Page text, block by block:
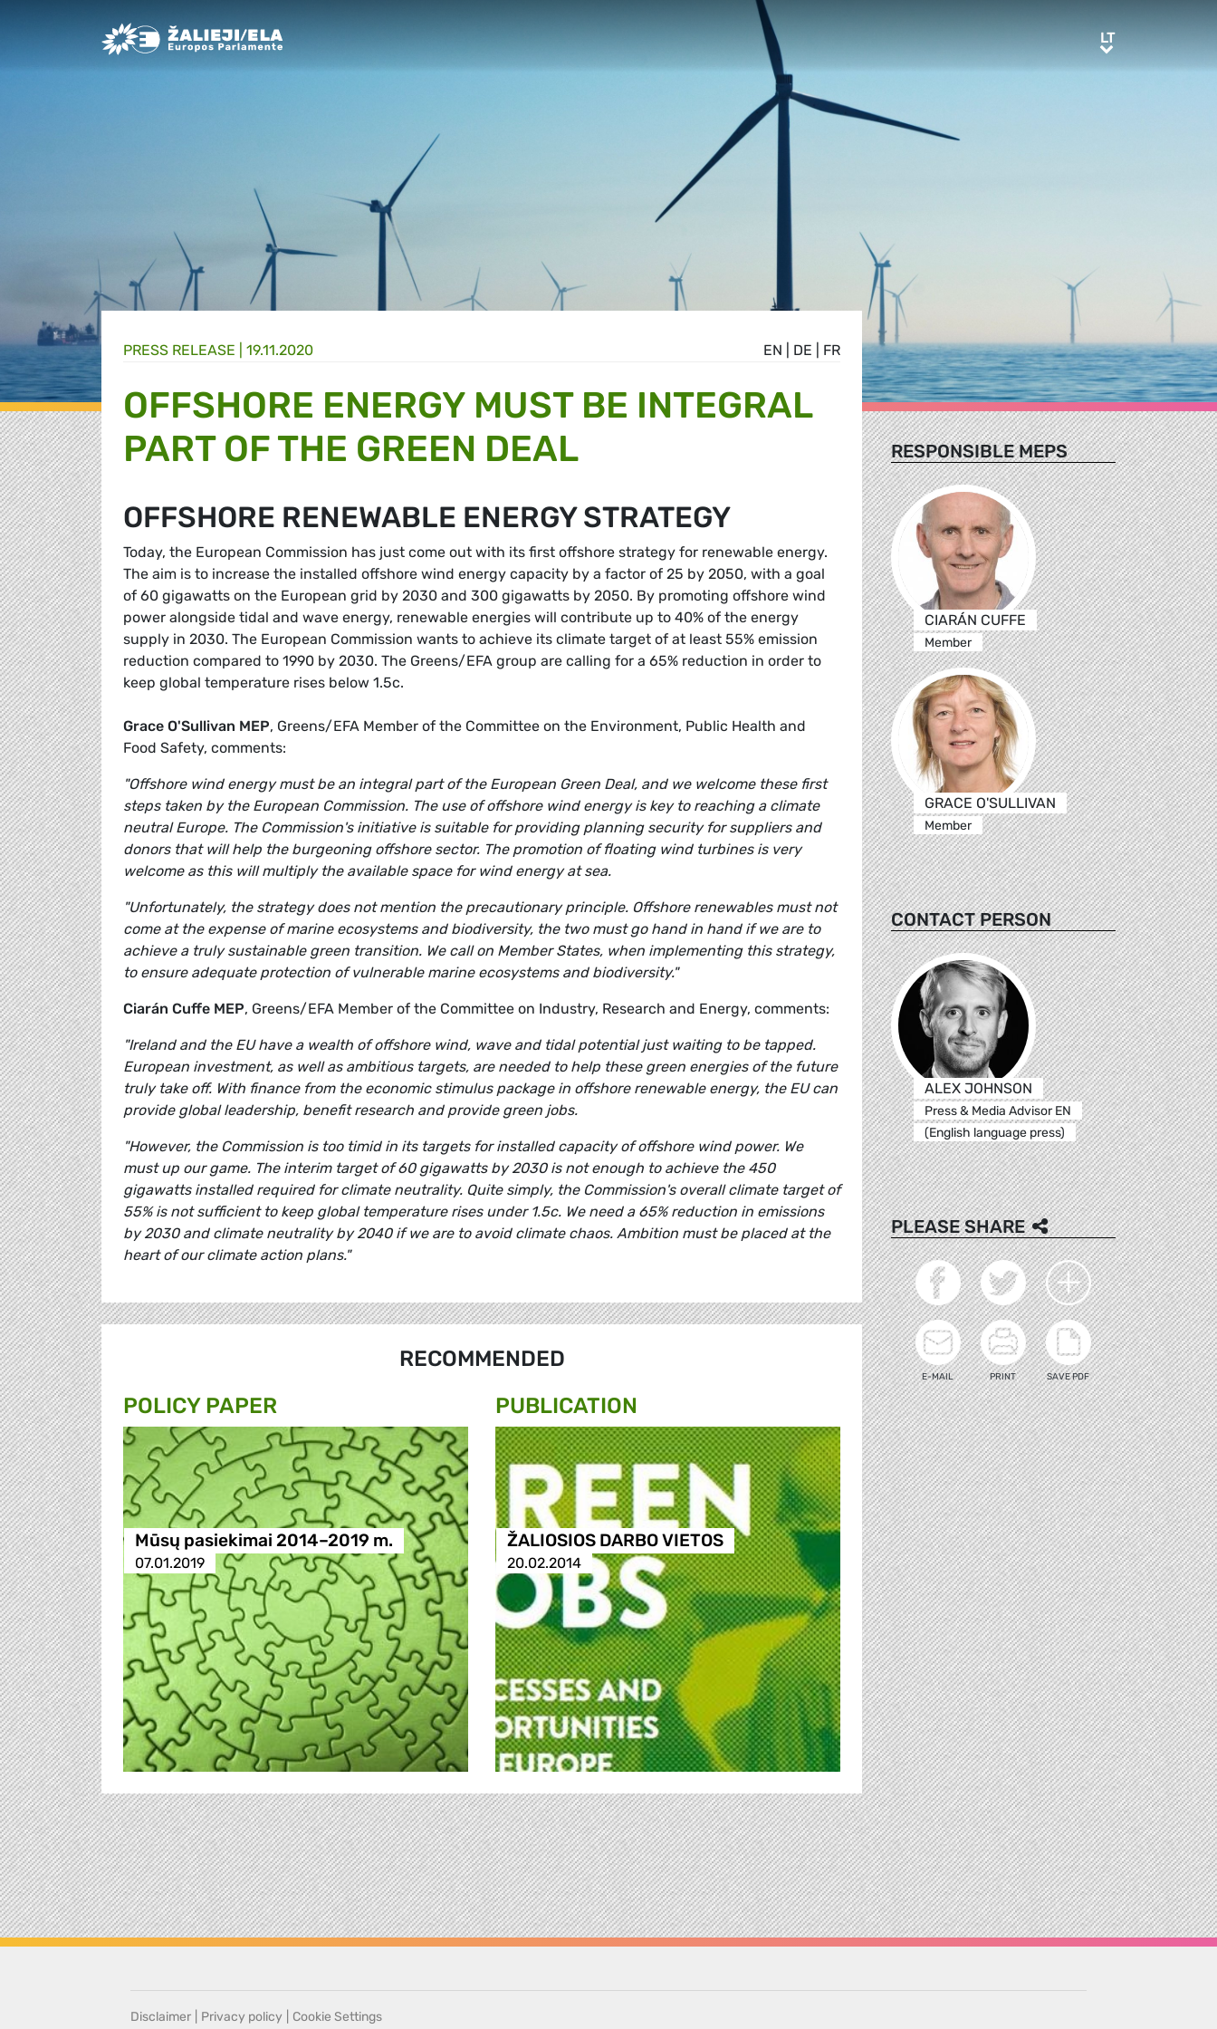
Greens/EFA Home LTLT
EN DE FR
PRESS RELEASE | 19.11.2020
OFFSHORE ENERGY MUST BE INTEGRAL
PART OF THE GREEN DEAL
OFFSHORE RENEWABLE ENERGY STRATEGY
Today, the European Commission has just come out with its first offshore strategy for renewable energy.
The aim is to increase the installed offshore wind energy capacity by a factor of 25 by 2050, with a goal
of 60 gigawatts on the European grid by 2030 and 300 gigawatts by 2050. By promoting offshore wind
power alongside tidal and wave energy, renewable energies will contribute up to 40% of the energy
supply in 2030. The European Commission wants to achieve its climate target of at least 55% emission
reduction compared to 1990 by 2030. The Greens/EFA group are calling for a 65% reduction in order to
keep global temperature rises below 1.5c.
Grace O'Sullivan MEP, Greens/EFA Member of the Committee on the Environment, Public Health and
Food Safety, comments:
"Offshore wind energy must be an integral part of the European Green Deal, and we welcome these first
steps taken by the European Commission. The use of offshore wind energy is key to reaching a climate
neutral Europe. The Commission's initiative is suitable for providing planning security for suppliers and
donors that will help the burgeoning offshore sector. The promotion of floating wind turbines is very
welcome as this will multiply the available space for wind energy at sea.
"Unfortunately, the strategy does not mention the precautionary principle. Offshore renewables must not
come at the expense of marine ecosystems and biodiversity, the two must go hand in hand if we are to
achieve a truly sustainable green transition. We call on Member States, when implementing this strategy,
to ensure adequate protection of vulnerable marine ecosystems and biodiversity."
Ciarán Cuffe MEP, Greens/EFA Member of the Committee on Industry, Research and Energy, comments:
"Ireland and the EU have a wealth of offshore wind, wave and tidal potential just waiting to be tapped.
European investment, as well as ambitious targets, are needed to help these green energies of the future
truly take off. With finance from the economic stimulus package in offshore renewable energy, the EU can
provide global leadership, benefit research and provide green jobs.
"However, the Commission is too timid in its targets for installed capacity of offshore wind power. We
must up our game. The interim target of 60 gigawatts by 2030 is not enough to achieve the 450
gigawatts installed required for climate neutrality. Quite simply, the Commission's overall climate target of
55% is not sufficient to keep global temperature rises under 1.5c. We need a 65% reduction in emissions
by 2030 and climate neutrality by 2040 if we are to avoid climate chaos. Ambition must be placed at the
heart of our climate action plans."
RECOMMENDED
POLICY PAPER
Mūsų pasiekimai 2014–2019 m.
07.01.2019
PUBLICATION
ŽALIOSIOS DARBO VIETOS
20.02.2014
RESPONSIBLE MEPS
CIARÁN CUFFE
Member
GRACE O'SULLIVAN
Member
CONTACT PERSON
ALEX JOHNSON
Press & Media Advisor EN
(English language press)
PLEASE SHARE
E-MAIL PRINT SAVE PDF
Disclaimer Privacy policy Cookie Settings